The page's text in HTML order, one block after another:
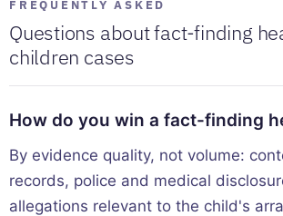
FREQUENTLY ASKED
Questions about fact-finding
children cases
How do you win a fact-finding
By evidence quality, not volume:
records, police and medical
allegations relevant to the child's